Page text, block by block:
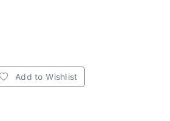
Add to Wishlist